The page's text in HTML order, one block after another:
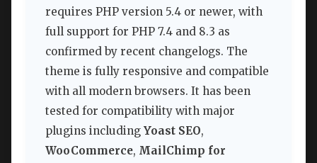
requires PHP version 5.4 or newer, with
full support for PHP 7.4 and 8.3 as
confirmed by recent changelogs. The
theme is fully responsive and compatible
with all modern browsers. It has been
tested for compatibility with major
plugins including Yoast SEO,
WooCommerce, MailChimp for